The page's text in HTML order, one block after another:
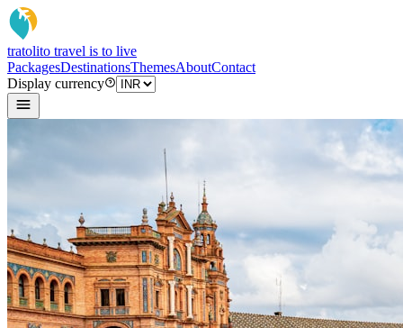
tratolito travel is to live
PackagesDestinationsThemesAboutContact
Display currency